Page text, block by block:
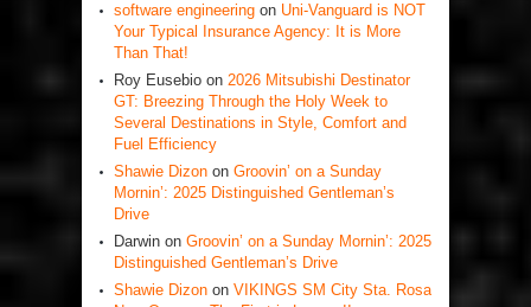
software engineering on Uni-Vanguard is NOT
Your Typical Insurance Agency: It is More
Than That!
Roy Eusebio on 2026 Mitsubishi Destinator
GT: Breezing Through the Holy Week to
Several Destinations in Style, Comfort and
Fuel Efficiency
Shawie Dizon on Groovin’ on a Sunday
Mornin’: 2025 Distinguished Gentleman’s
Drive
Darwin on Groovin’ on a Sunday Mornin’: 2025
Distinguished Gentleman’s Drive
Shawie Dizon on VIKINGS SM City Sta. Rosa